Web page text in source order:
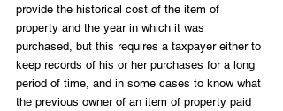
provide the historical cost of the item of
property and the year in which it was
purchased, but this requires a taxpayer either to
keep records of his or her purchases for a long
period of time, and in some cases to know what
the previous owner of an item of property paid